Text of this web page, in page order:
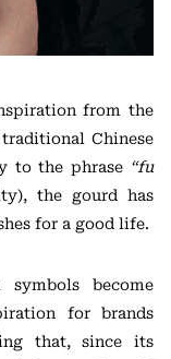
from the
Chinese
to the phrase “fu
the gourd has
for a good life.
symbols become
for brands
that, since its